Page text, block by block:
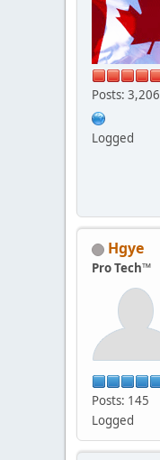
Posts: 3,206
Logged
Hgye
Pro Tech™
Posts: 145
Logged